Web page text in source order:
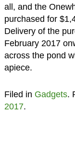
all, and the
purchased for
Delivery of the
February 2017
across the pond
apiece.
Filed in Gadgets.
2017.